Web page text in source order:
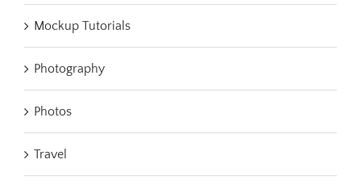
Mockup Tutorials
Photography
Photos
Travel